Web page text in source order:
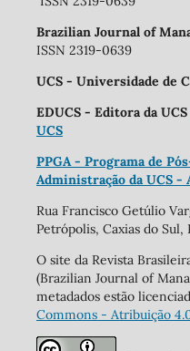
Brazilian Journal of
ISSN 2319-0639
UCS - Universidade de
EDUCS - Editora da
UCS
PPGA - Programa de
Administração da UCS -
Rua Francisco Getúlio
Petrópolis, Caxias do Sul,
O site da Revista
(Brazilian Journal of
metadados estão
Commons - Atribuição